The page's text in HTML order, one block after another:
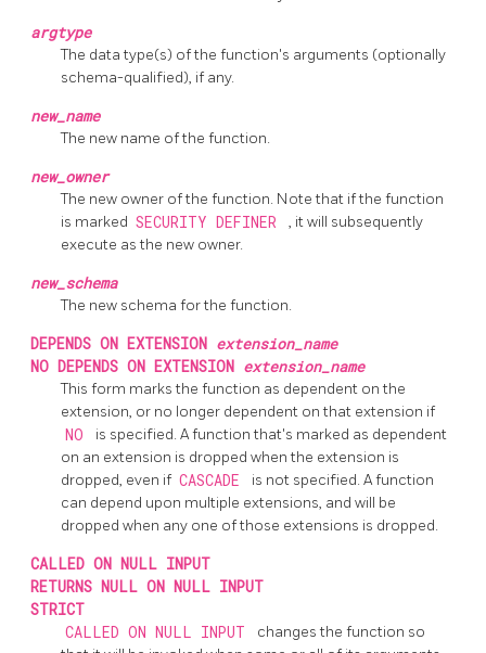
argtype
The data type(s) of the function's arguments (optionally
schema-qualified), if any.
new_name
The new name of the function.
new_owner
The new owner of the function. Note that if the function
is marked SECURITY DEFINER
, it will subsequently
execute as the new owner.
new_schema
The new schema for the function.
DEPENDS ON EXTENSION extension_name
NO DEPENDS ON EXTENSION extension_name
This form marks the function as dependent on the
extension, or no longer dependent on that extension if
NO
is specified. A function that's marked as dependent
on an extension is dropped when the extension is
dropped, even if CASCADE
is not specified. A function
can depend upon multiple extensions, and will be
dropped when any one of those extensions is dropped.
CALLED ON NULL INPUT
RETURNS NULL ON NULL INPUT
STRICT
CALLED ON NULL INPUT
changes the function so